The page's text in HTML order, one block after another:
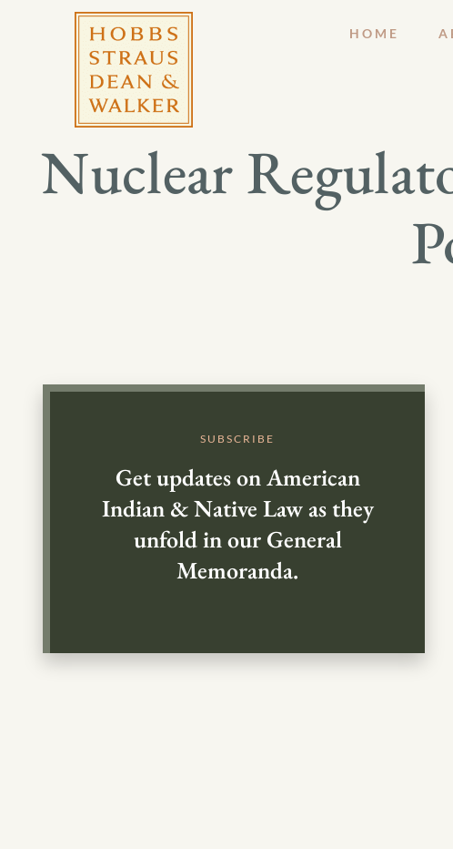
HOME
Nuclear
SUBSCRIBE
Get updates on American
Indian & Native Law as they
unfold in our General
Memoranda.